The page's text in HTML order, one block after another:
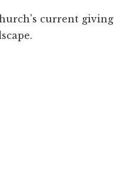
current giving